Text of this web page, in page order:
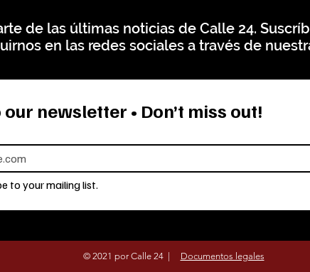
de las últimas noticias de Calle 24.
en las redes sociales a través de
newsletter • Don’t miss out!
to your mailing list.
© 2021 por Calle 24 | Documentos legales